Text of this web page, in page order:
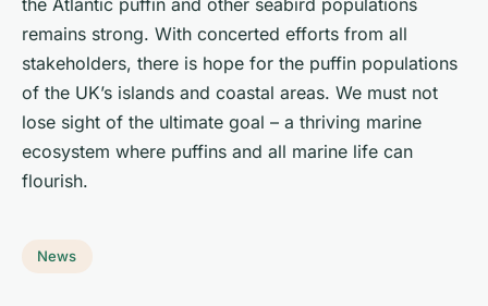
remains strong. With concerted efforts from all
stakeholders, there is hope for the puffin populations
of the UK’s islands and coastal areas. We must not
lose sight of the ultimate goal – a thriving marine
ecosystem where puffins and all marine life can
flourish.
News